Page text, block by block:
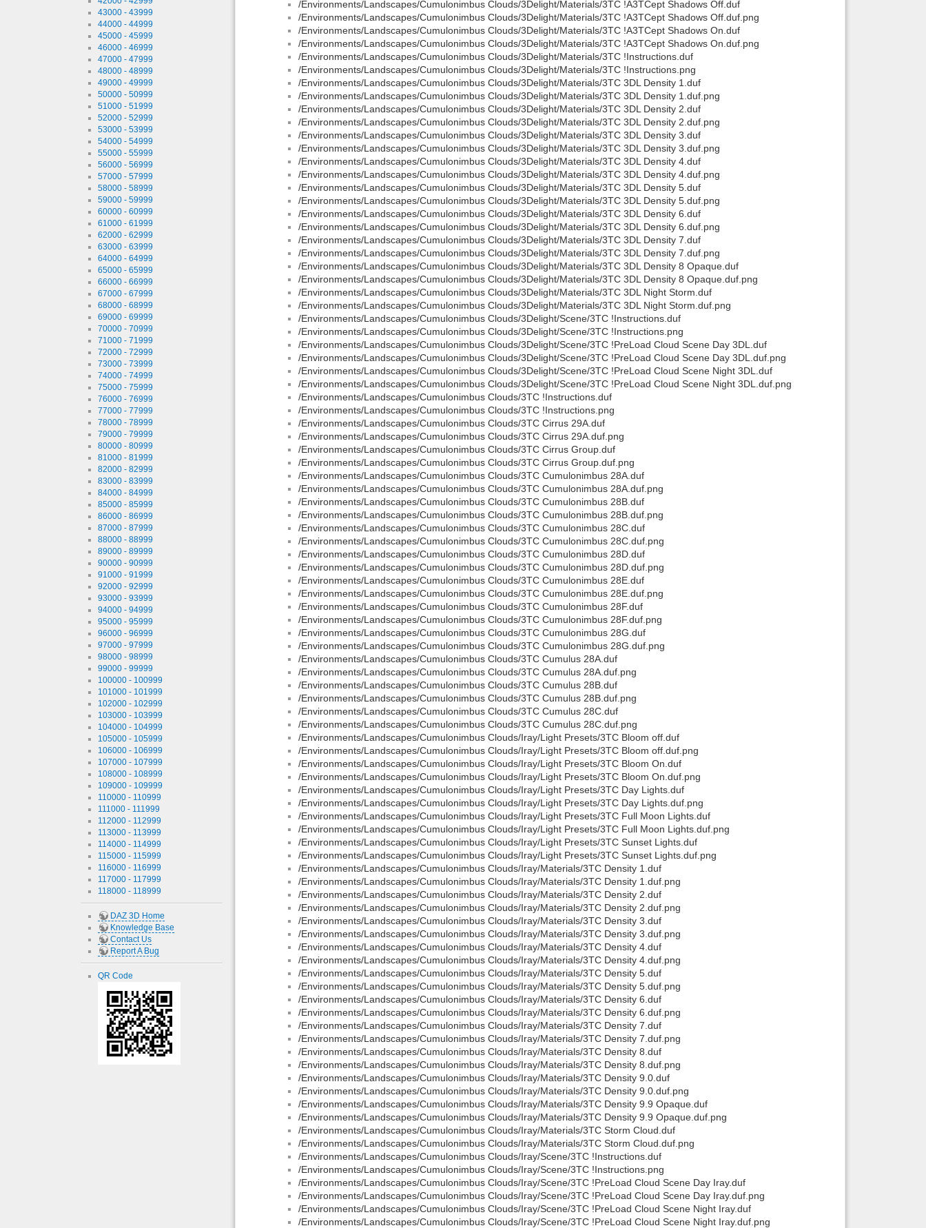
43000 - 43999
44000 - 44999
45000 - 45999
46000 - 46999
47000 - 47999
48000 - 48999
49000 - 49999
50000 - 50999
51000 - 51999
52000 - 52999
53000 - 53999
54000 - 54999
55000 - 55999
56000 - 56999
57000 - 57999
58000 - 58999
59000 - 59999
60000 - 60999
61000 - 61999
62000 - 62999
63000 - 63999
64000 - 64999
65000 - 65999
66000 - 66999
67000 - 67999
68000 - 68999
69000 - 69999
70000 - 70999
71000 - 71999
72000 - 72999
73000 - 73999
74000 - 74999
75000 - 75999
76000 - 76999
77000 - 77999
78000 - 78999
79000 - 79999
80000 - 80999
81000 - 81999
82000 - 82999
83000 - 83999
84000 - 84999
85000 - 85999
86000 - 86999
87000 - 87999
88000 - 88999
89000 - 89999
90000 - 90999
91000 - 91999
92000 - 92999
93000 - 93999
94000 - 94999
95000 - 95999
96000 - 96999
97000 - 97999
98000 - 98999
99000 - 99999
100000 - 100999
101000 - 101999
102000 - 102999
103000 - 103999
104000 - 104999
105000 - 105999
106000 - 106999
107000 - 107999
108000 - 108999
109000 - 109999
110000 - 110999
111000 - 111999
112000 - 112999
113000 - 113999
114000 - 114999
115000 - 115999
116000 - 116999
117000 - 117999
118000 - 118999
DAZ 3D Home
Knowledge Base
Contact Us
Report A Bug
QR Code
/Environments/Landscapes/Cumulonimbus Clouds/3Delight/Materials/3TC !A3TCept Shadows Off.duf
/Environments/Landscapes/Cumulonimbus Clouds/3Delight/Materials/3TC !A3TCept Shadows Off.duf.png
/Environments/Landscapes/Cumulonimbus Clouds/3Delight/Materials/3TC !A3TCept Shadows On.duf
/Environments/Landscapes/Cumulonimbus Clouds/3Delight/Materials/3TC !A3TCept Shadows On.duf.png
/Environments/Landscapes/Cumulonimbus Clouds/3Delight/Materials/3TC !Instructions.duf
/Environments/Landscapes/Cumulonimbus Clouds/3Delight/Materials/3TC !Instructions.png
/Environments/Landscapes/Cumulonimbus Clouds/3Delight/Materials/3TC 3DL Density 1.duf
/Environments/Landscapes/Cumulonimbus Clouds/3Delight/Materials/3TC 3DL Density 1.duf.png
/Environments/Landscapes/Cumulonimbus Clouds/3Delight/Materials/3TC 3DL Density 2.duf
/Environments/Landscapes/Cumulonimbus Clouds/3Delight/Materials/3TC 3DL Density 2.duf.png
/Environments/Landscapes/Cumulonimbus Clouds/3Delight/Materials/3TC 3DL Density 3.duf
/Environments/Landscapes/Cumulonimbus Clouds/3Delight/Materials/3TC 3DL Density 3.duf.png
/Environments/Landscapes/Cumulonimbus Clouds/3Delight/Materials/3TC 3DL Density 4.duf
/Environments/Landscapes/Cumulonimbus Clouds/3Delight/Materials/3TC 3DL Density 4.duf.png
/Environments/Landscapes/Cumulonimbus Clouds/3Delight/Materials/3TC 3DL Density 5.duf
/Environments/Landscapes/Cumulonimbus Clouds/3Delight/Materials/3TC 3DL Density 5.duf.png
/Environments/Landscapes/Cumulonimbus Clouds/3Delight/Materials/3TC 3DL Density 6.duf
/Environments/Landscapes/Cumulonimbus Clouds/3Delight/Materials/3TC 3DL Density 6.duf.png
/Environments/Landscapes/Cumulonimbus Clouds/3Delight/Materials/3TC 3DL Density 7.duf
/Environments/Landscapes/Cumulonimbus Clouds/3Delight/Materials/3TC 3DL Density 7.duf.png
/Environments/Landscapes/Cumulonimbus Clouds/3Delight/Materials/3TC 3DL Density 8 Opaque.duf
/Environments/Landscapes/Cumulonimbus Clouds/3Delight/Materials/3TC 3DL Density 8 Opaque.duf.png
/Environments/Landscapes/Cumulonimbus Clouds/3Delight/Materials/3TC 3DL Night Storm.duf
/Environments/Landscapes/Cumulonimbus Clouds/3Delight/Materials/3TC 3DL Night Storm.duf.png
/Environments/Landscapes/Cumulonimbus Clouds/3Delight/Scene/3TC !Instructions.duf
/Environments/Landscapes/Cumulonimbus Clouds/3Delight/Scene/3TC !Instructions.png
/Environments/Landscapes/Cumulonimbus Clouds/3Delight/Scene/3TC !PreLoad Cloud Scene Day 3DL.duf
/Environments/Landscapes/Cumulonimbus Clouds/3Delight/Scene/3TC !PreLoad Cloud Scene Day 3DL.duf.png
/Environments/Landscapes/Cumulonimbus Clouds/3Delight/Scene/3TC !PreLoad Cloud Scene Night 3DL.duf
/Environments/Landscapes/Cumulonimbus Clouds/3Delight/Scene/3TC !PreLoad Cloud Scene Night 3DL.duf.png
/Environments/Landscapes/Cumulonimbus Clouds/3TC !Instructions.duf
/Environments/Landscapes/Cumulonimbus Clouds/3TC !Instructions.png
/Environments/Landscapes/Cumulonimbus Clouds/3TC Cirrus 29A.duf
/Environments/Landscapes/Cumulonimbus Clouds/3TC Cirrus 29A.duf.png
/Environments/Landscapes/Cumulonimbus Clouds/3TC Cirrus Group.duf
/Environments/Landscapes/Cumulonimbus Clouds/3TC Cirrus Group.duf.png
/Environments/Landscapes/Cumulonimbus Clouds/3TC Cumulonimbus 28A.duf
/Environments/Landscapes/Cumulonimbus Clouds/3TC Cumulonimbus 28A.duf.png
/Environments/Landscapes/Cumulonimbus Clouds/3TC Cumulonimbus 28B.duf
/Environments/Landscapes/Cumulonimbus Clouds/3TC Cumulonimbus 28B.duf.png
/Environments/Landscapes/Cumulonimbus Clouds/3TC Cumulonimbus 28C.duf
/Environments/Landscapes/Cumulonimbus Clouds/3TC Cumulonimbus 28C.duf.png
/Environments/Landscapes/Cumulonimbus Clouds/3TC Cumulonimbus 28D.duf
/Environments/Landscapes/Cumulonimbus Clouds/3TC Cumulonimbus 28D.duf.png
/Environments/Landscapes/Cumulonimbus Clouds/3TC Cumulonimbus 28E.duf
/Environments/Landscapes/Cumulonimbus Clouds/3TC Cumulonimbus 28E.duf.png
/Environments/Landscapes/Cumulonimbus Clouds/3TC Cumulonimbus 28F.duf
/Environments/Landscapes/Cumulonimbus Clouds/3TC Cumulonimbus 28F.duf.png
/Environments/Landscapes/Cumulonimbus Clouds/3TC Cumulonimbus 28G.duf
/Environments/Landscapes/Cumulonimbus Clouds/3TC Cumulonimbus 28G.duf.png
/Environments/Landscapes/Cumulonimbus Clouds/3TC Cumulus 28A.duf
/Environments/Landscapes/Cumulonimbus Clouds/3TC Cumulus 28A.duf.png
/Environments/Landscapes/Cumulonimbus Clouds/3TC Cumulus 28B.duf
/Environments/Landscapes/Cumulonimbus Clouds/3TC Cumulus 28B.duf.png
/Environments/Landscapes/Cumulonimbus Clouds/3TC Cumulus 28C.duf
/Environments/Landscapes/Cumulonimbus Clouds/3TC Cumulus 28C.duf.png
/Environments/Landscapes/Cumulonimbus Clouds/Iray/Light Presets/3TC Bloom off.duf
/Environments/Landscapes/Cumulonimbus Clouds/Iray/Light Presets/3TC Bloom off.duf.png
/Environments/Landscapes/Cumulonimbus Clouds/Iray/Light Presets/3TC Bloom On.duf
/Environments/Landscapes/Cumulonimbus Clouds/Iray/Light Presets/3TC Bloom On.duf.png
/Environments/Landscapes/Cumulonimbus Clouds/Iray/Light Presets/3TC Day Lights.duf
/Environments/Landscapes/Cumulonimbus Clouds/Iray/Light Presets/3TC Day Lights.duf.png
/Environments/Landscapes/Cumulonimbus Clouds/Iray/Light Presets/3TC Full Moon Lights.duf
/Environments/Landscapes/Cumulonimbus Clouds/Iray/Light Presets/3TC Full Moon Lights.duf.png
/Environments/Landscapes/Cumulonimbus Clouds/Iray/Light Presets/3TC Sunset Lights.duf
/Environments/Landscapes/Cumulonimbus Clouds/Iray/Light Presets/3TC Sunset Lights.duf.png
/Environments/Landscapes/Cumulonimbus Clouds/Iray/Materials/3TC Density 1.duf
/Environments/Landscapes/Cumulonimbus Clouds/Iray/Materials/3TC Density 1.duf.png
/Environments/Landscapes/Cumulonimbus Clouds/Iray/Materials/3TC Density 2.duf
/Environments/Landscapes/Cumulonimbus Clouds/Iray/Materials/3TC Density 2.duf.png
/Environments/Landscapes/Cumulonimbus Clouds/Iray/Materials/3TC Density 3.duf
/Environments/Landscapes/Cumulonimbus Clouds/Iray/Materials/3TC Density 3.duf.png
/Environments/Landscapes/Cumulonimbus Clouds/Iray/Materials/3TC Density 4.duf
/Environments/Landscapes/Cumulonimbus Clouds/Iray/Materials/3TC Density 4.duf.png
/Environments/Landscapes/Cumulonimbus Clouds/Iray/Materials/3TC Density 5.duf
/Environments/Landscapes/Cumulonimbus Clouds/Iray/Materials/3TC Density 5.duf.png
/Environments/Landscapes/Cumulonimbus Clouds/Iray/Materials/3TC Density 6.duf
/Environments/Landscapes/Cumulonimbus Clouds/Iray/Materials/3TC Density 6.duf.png
/Environments/Landscapes/Cumulonimbus Clouds/Iray/Materials/3TC Density 7.duf
/Environments/Landscapes/Cumulonimbus Clouds/Iray/Materials/3TC Density 7.duf.png
/Environments/Landscapes/Cumulonimbus Clouds/Iray/Materials/3TC Density 8.duf
/Environments/Landscapes/Cumulonimbus Clouds/Iray/Materials/3TC Density 8.duf.png
/Environments/Landscapes/Cumulonimbus Clouds/Iray/Materials/3TC Density 9.0.duf
/Environments/Landscapes/Cumulonimbus Clouds/Iray/Materials/3TC Density 9.0.duf.png
/Environments/Landscapes/Cumulonimbus Clouds/Iray/Materials/3TC Density 9.9 Opaque.duf
/Environments/Landscapes/Cumulonimbus Clouds/Iray/Materials/3TC Density 9.9 Opaque.duf.png
/Environments/Landscapes/Cumulonimbus Clouds/Iray/Materials/3TC Storm Cloud.duf
/Environments/Landscapes/Cumulonimbus Clouds/Iray/Materials/3TC Storm Cloud.duf.png
/Environments/Landscapes/Cumulonimbus Clouds/Iray/Scene/3TC !Instructions.duf
/Environments/Landscapes/Cumulonimbus Clouds/Iray/Scene/3TC !Instructions.png
/Environments/Landscapes/Cumulonimbus Clouds/Iray/Scene/3TC !PreLoad Cloud Scene Day Iray.duf
/Environments/Landscapes/Cumulonimbus Clouds/Iray/Scene/3TC !PreLoad Cloud Scene Day Iray.duf.png
/Environments/Landscapes/Cumulonimbus Clouds/Iray/Scene/3TC !PreLoad Cloud Scene Night Iray.duf
/Environments/Landscapes/Cumulonimbus Clouds/Iray/Scene/3TC !PreLoad Cloud Scene Night Iray.duf.png